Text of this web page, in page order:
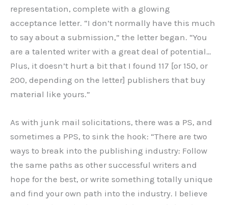
representation, complete with a glowing
acceptance letter. “I don’t normally have this much
to say about a submission,” the letter began. “You
are a talented writer with a great deal of potential…
Plus, it doesn’t hurt a bit that I found 117 [or 150, or
200, depending on the letter] publishers that buy
material like yours.”
As with junk mail solicitations, there was a PS, and
sometimes a PPS, to sink the hook: “There are two
ways to break into the publishing industry: Follow
the same paths as other successful writers and
hope for the best, or write something totally unique
and find your own path into the industry. I believe